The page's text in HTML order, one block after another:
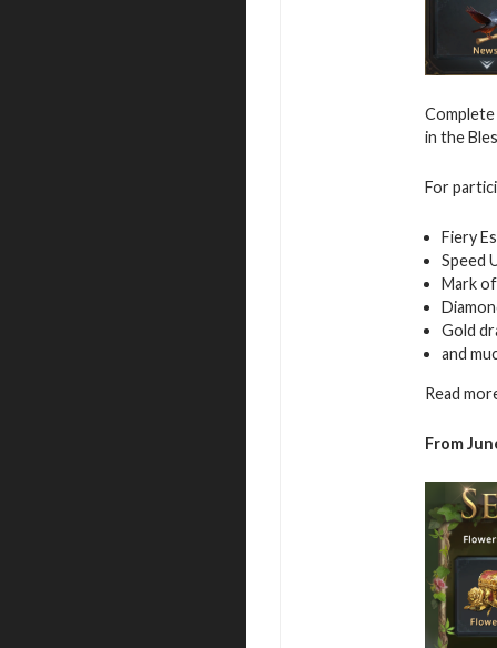
Complete
in the
For
Fiery
Speed
Mark
Gold
and
Read
From